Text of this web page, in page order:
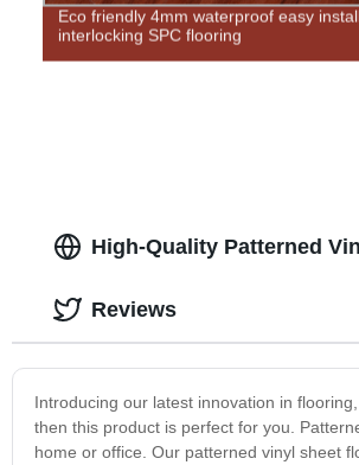
Eco friendly 4mm waterproof easy install
interlocking SPC flooring
High-Quality Patterned
Introducing our latest innovation in
then this product is perfect for you.
home or office. Our patterned vinyl sheet
Reviews